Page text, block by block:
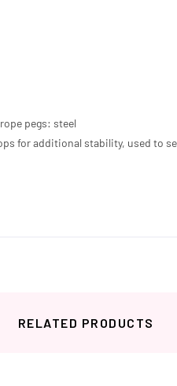
pegs: steel
for additional stability, used to
RELATED PRODUCTS